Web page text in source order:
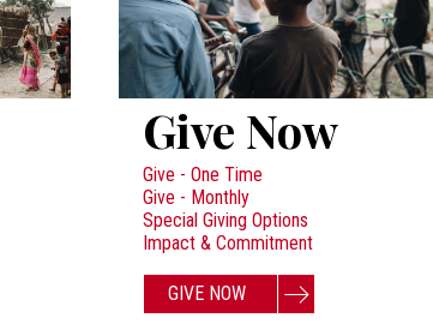
Give Now
Give - One Time
Give - Monthly
Special Giving Options
Impact & Commitment
GIVE NOW